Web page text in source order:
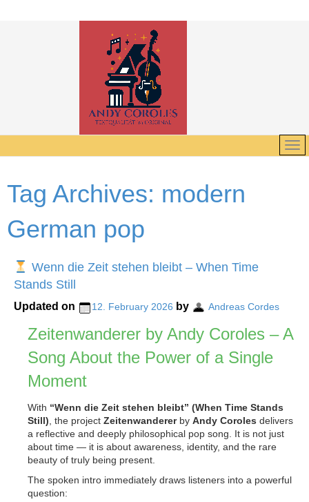
Tag Archives: modern
German pop
Wenn die Zeit stehen bleibt – When Time
Stands Still
Updated on 12. February 2026 by Andreas Cordes
Zeitenwanderer by Andy Coroles – A
Song About the Power of a Single
Moment
With “Wenn die Zeit stehen bleibt” (When Time Stands
Still) , the project Zeitenwandererby Andy Coroles delivers
a reflective and deeply philosophical pop song. It is not just
about time — it is about awareness, identity, and the rare
beauty of truly being present.
The spoken intro immediately draws listeners into a powerful
question: